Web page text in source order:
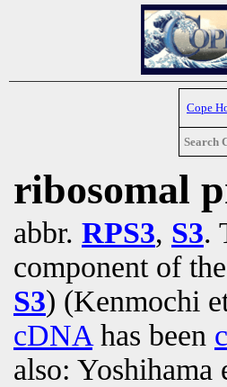
Cope
Search
ribosomal
abbr. RPS3, S3.
component of
S3) (Kenmochi
cDNA has been
also: Yoshihama